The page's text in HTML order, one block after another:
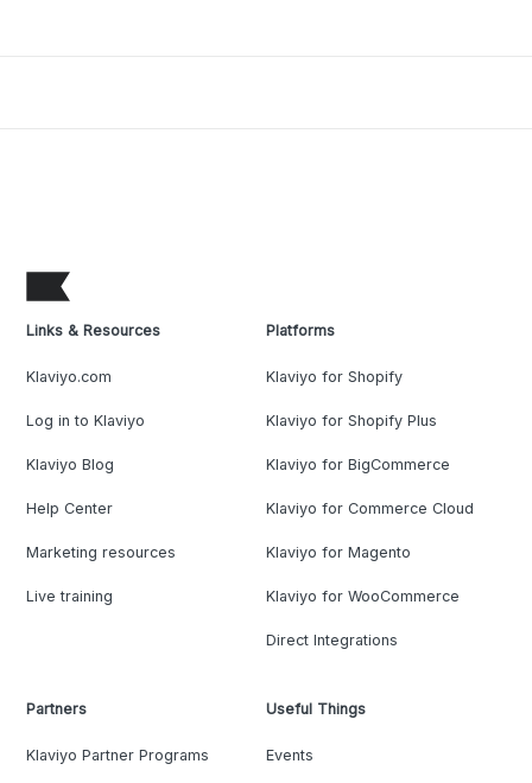
Links & Resources
Klaviyo.com
Log in to Klaviyo
Klaviyo Blog
Help Center
Marketing resources
Live training
Platforms
Klaviyo for Shopify
Klaviyo for Shopify Plus
Klaviyo for BigCommerce
Klaviyo for Commerce Cloud
Klaviyo for Magento
Klaviyo for WooCommerce
Direct Integrations
Partners
Klaviyo Partner Programs
Useful Things
Events